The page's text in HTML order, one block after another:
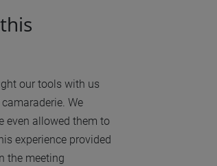
our tools with us
We
even allowed them to
experience provided
the meeting